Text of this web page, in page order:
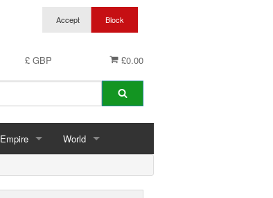
£0.00
£ GBP
Empire World